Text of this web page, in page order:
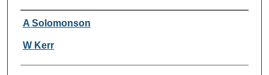
Authors
A Solomonson
W Kerr